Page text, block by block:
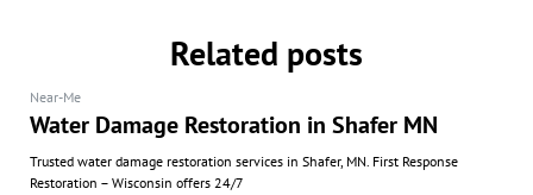
Related posts
Near-Me
Water Damage Restoration in Shafer MN
Trusted water damage restoration services in Shafer, MN. First Response
Restoration – Wisconsin offers 24/7